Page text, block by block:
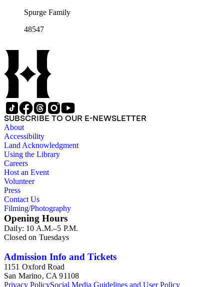
Spurge Family
48547
SUBSCRIBE TO OUR E-NEWSLETTER
About
Accessibility
Land Acknowledgment
Using the Library
Careers
Host an Event
Volunteer
Press
Contact Us
Filming/Photography
Opening Hours
Daily: 10 A.M.–5 P.M.
Closed on Tuesdays
Admission Info and Tickets
1151 Oxford Road
San Marino, CA 91108
Privacy PolicySocial Media Guidelines and User Policy